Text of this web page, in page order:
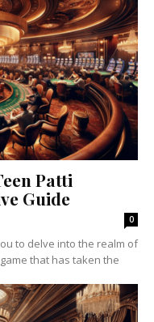
Patti
Guide
0
to delve into the realm of
that has taken the